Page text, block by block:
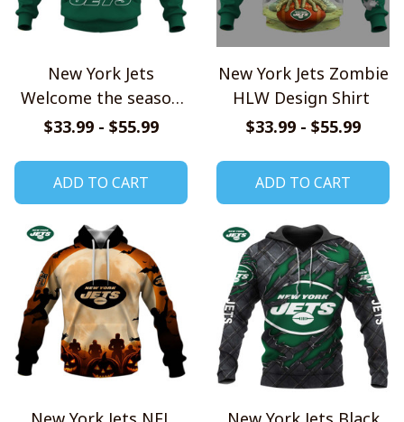
New York Jets
Welcome the season
with Snoopy Design
$33.99 - $55.99
ADD TO CART
New York Jets Zombie
HLW Design Shirt
$33.99 - $55.99
ADD TO CART